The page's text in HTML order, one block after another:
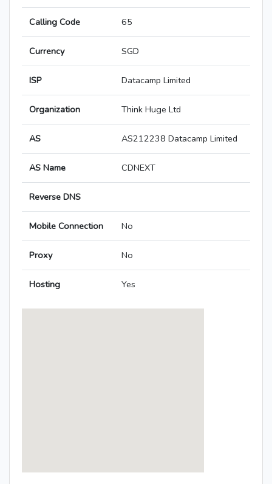
Calling Code 65
Currency SGD
ISP Datacamp Limited
Organization Think Huge Ltd
AS AS212238 Datacamp Limited
AS Name CDNEXT
Reverse DNS
Mobile Connection No
Proxy No
Hosting Yes